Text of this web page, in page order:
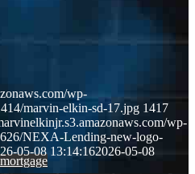
wp-
marvin-elkin-sd-17.jpg 1417
wp-
NEXA-Lending-new-logo-
05-08 13:14:162026-05-08